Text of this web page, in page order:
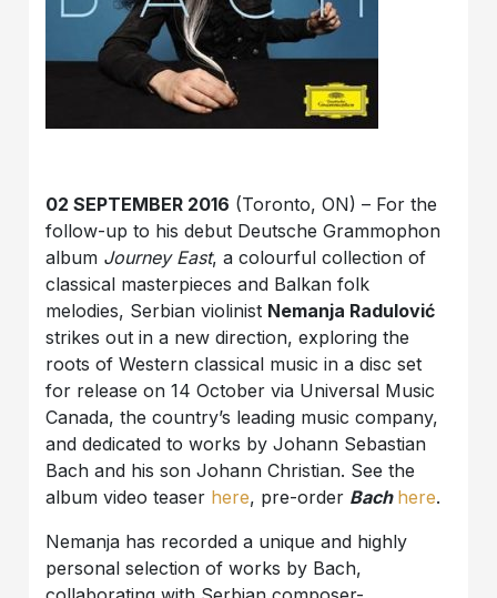
02 SEPTEMBER 2016 (Toronto, ON) – For the
follow-up to his debut Deutsche Grammophon
album Journey East, a colourful collection of
classical masterpieces and Balkan folk
melodies, Serbian violinist Nemanja Radulović
strikes out in a new direction, exploring the
roots of Western classical music in a disc set
for release on 14 October via Universal Music
Canada, the country’s leading music company,
and dedicated to works by Johann Sebastian
Bach and his son Johann Christian. See the
album video teaser here, pre-order Bach here.
Nemanja has recorded a unique and highly
personal selection of works by Bach,